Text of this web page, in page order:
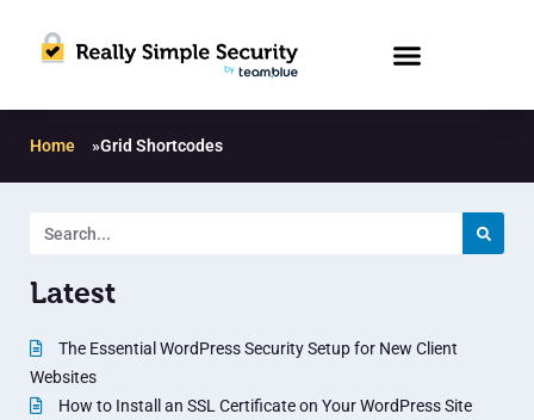
Home »Grid Shortcodes
Latest
The Essential WordPress Security Setup for New Client
Websites
How to Install an SSL Certificate on Your WordPress Site